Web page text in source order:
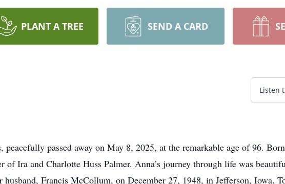
PLANT A TREE SEND A CARD
Listen
passed away on May 8, 2025, at the remarkable age of 96.
of Ira and Charlotte Huss Palmer. Anna’s journey through life was
Francis McCollum, on December 27, 1948, in Jefferson, Iowa.